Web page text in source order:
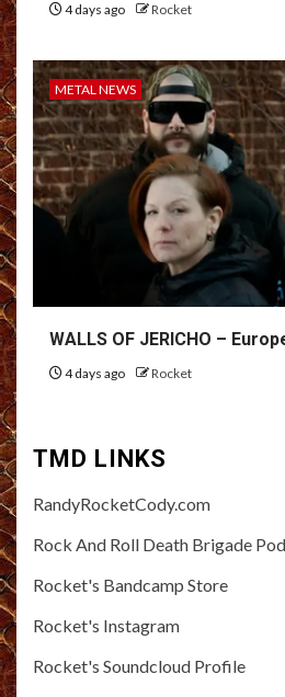
4 days ago Rocket
METAL NEWS
WALLS OF JERICHO –
4 days ago Rocket
TMD LINKS
RandyRocketCody.com
Rock And Roll Death Brigade
Rocket's Bandcamp Store
Rocket's Instagram
Rocket's Soundcloud Profile